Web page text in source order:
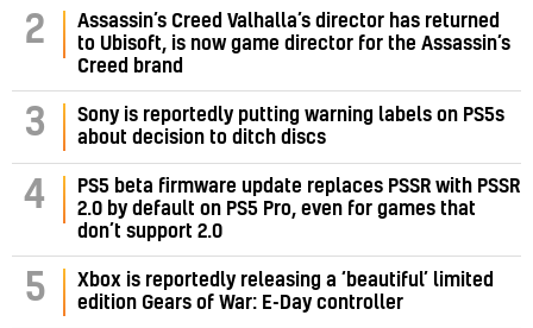
2
Assassin’s Creed Valhalla’s director has returned
to Ubisoft, is now game director for the Assassin’s
Creed brand
3
Sony is reportedly putting warning labels on PS5s
about decision to ditch discs
4
PS5 beta firmware update replaces PSSR with PSSR
2.0 by default on PS5 Pro, even for games that
don’t support 2.0
5
Xbox is reportedly releasing a ‘beautiful’ limited
edition Gears of War: E-Day controller